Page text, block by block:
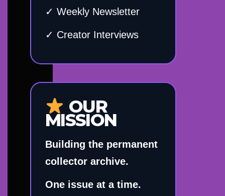
✓ Weekly Newsletter
✓ Creator Interviews
OUR
MISSION
Building the permanent
collector archive.
One issue at a time.